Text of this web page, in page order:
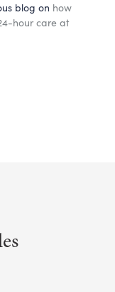
blog on how
hour care at